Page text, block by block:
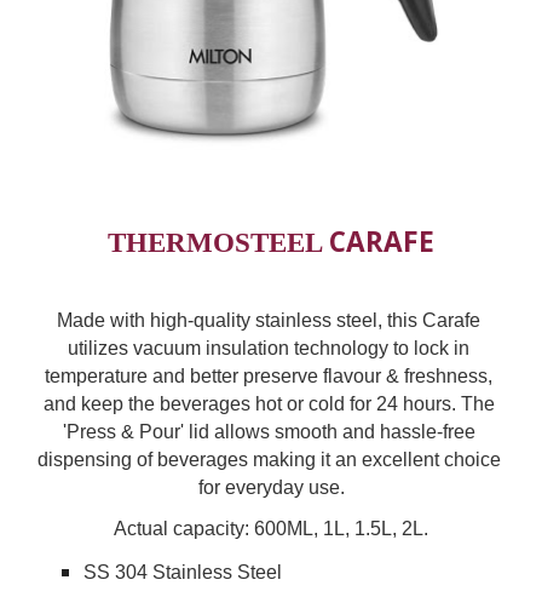
THERMOSTEEL CARAFE
Made with high-quality stainless steel, this Carafe
utilizes vacuum insulation technology to lock in
temperature and better preserve flavour & freshness,
and keep the beverages hot or cold for 24 hours. The
'Press & Pour' lid allows smooth and hassle-free
dispensing of beverages making it an excellent choice
for everyday use.
Actual capacity: 600ML, 1L, 1.5L, 2L.
SS 304 Stainless Steel